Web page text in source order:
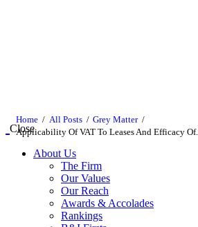
Home All Posts
Grey Matter
Applicability Of VAT To Leases And Efficacy Of...
Close
About Us
The Firm
Our Values
Our Reach
Awards & Accolades
Rankings